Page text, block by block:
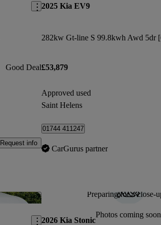
Good Deal
Request info
2025 Kia EV9
£53,879
Approved used
Saint Helens
01744 411247
CarGurus partner
Save this listing Preparing for a close-
Photos coming soon
2026 Kia Stonic